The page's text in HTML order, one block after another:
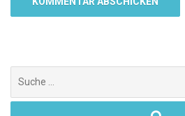
nach: